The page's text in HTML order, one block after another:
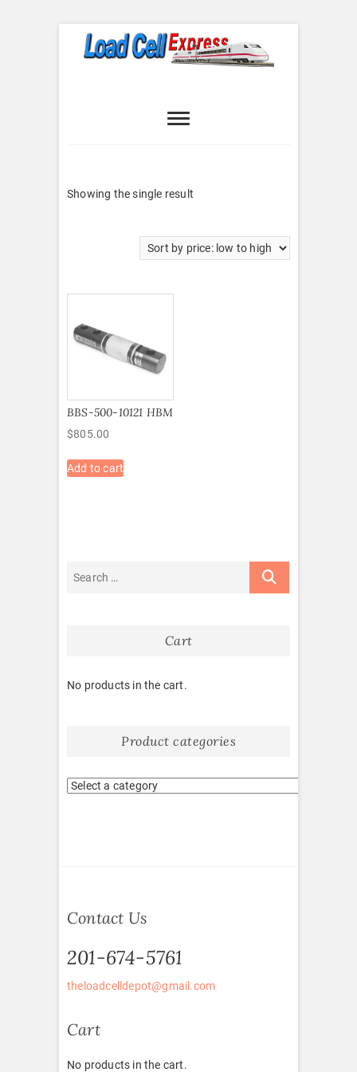
Express
Showing the single result
BBS-500-10121 HBM
$805.00
Add to cart
Cart
No products in the cart.
Product categories
Contact Us
201-674-5761
theloadcelldepot@gmail.com
Cart
No products in the cart.